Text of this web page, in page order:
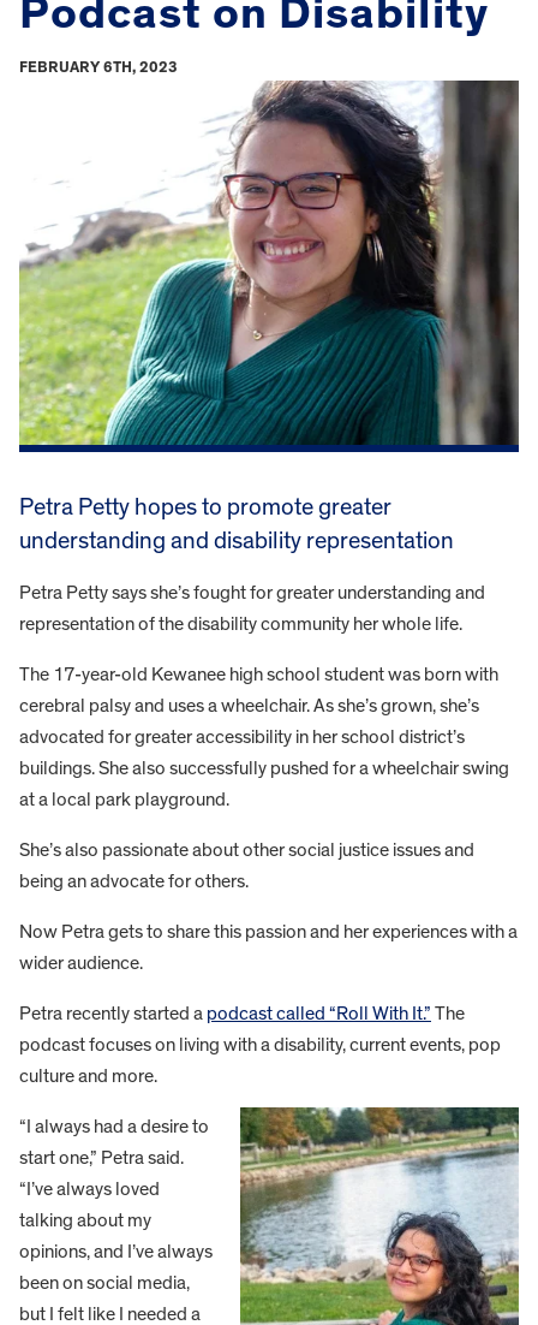
Podcast on Disability
FEBRUARY 6TH, 2023
Petra Petty hopes to promote greater
understanding and disability representation
Petra Petty says she’s fought for greater understanding and
representation of the disability community her whole life.
The 17-year-old Kewanee high school student was born with
cerebral palsy and uses a wheelchair. As she’s grown, she’s
advocated for greater accessibility in her school district’s
buildings. She also successfully pushed for a wheelchair swing
at a local park playground.
She’s also passionate about other social justice issues and
being an advocate for others.
Now Petra gets to share this passion and her experiences with a
wider audience.
Petra recently started a podcast called “Roll With It.” The
podcast focuses on living with a disability, current events, pop
culture and more.
“I always had a desire to
start one,” Petra said.
“I’ve always loved
talking about my
opinions, and I’ve always
been on social media,
but I felt like I needed a